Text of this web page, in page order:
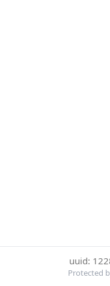
uuid:
Protected